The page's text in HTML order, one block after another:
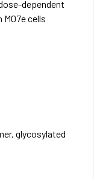
dependent
cells
glycosylated